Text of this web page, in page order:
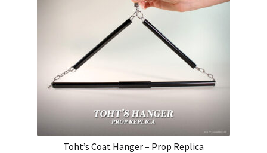
Toht’s Coat Hanger – Prop Replica